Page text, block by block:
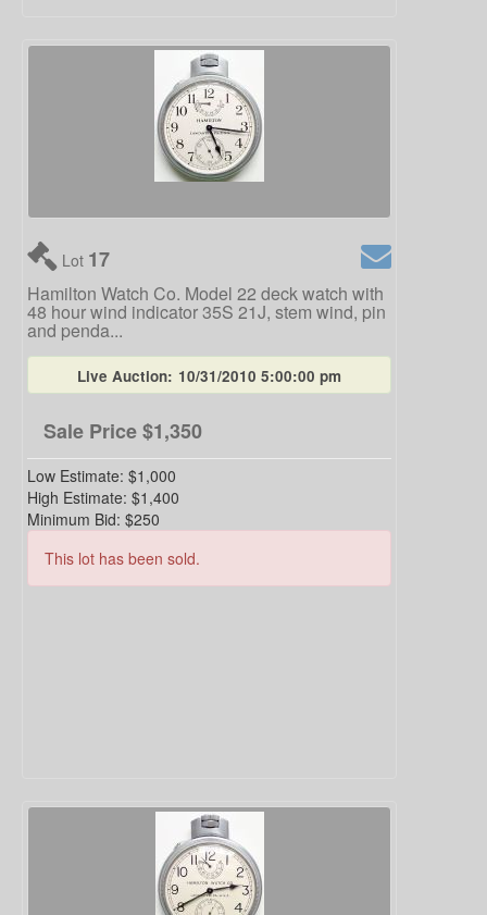
Lot 17
Hamilton Watch Co. Model 22 deck watch with
48 hour wind indicator 35S 21J, stem wind, pin
and penda...
Live Auction: 10/31/2010 5:00:00 pm
Sale Price$1,350
Low Estimate: $1,000
High Estimate: $1,400
Minimum Bid: $250
This lot has been sold.